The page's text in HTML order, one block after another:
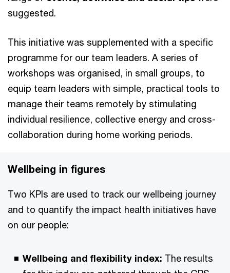
suggested.
This initiative was supplemented with a specific
programme for our team leaders. A series of
workshops was organised, in small groups, to
equip team leaders with simple, practical tools to
manage their teams remotely by stimulating
individual resilience, collective energy and cross-
collaboration during home working periods.
Wellbeing in figures
Two KPIs are used to track our wellbeing journey
and to quantify the impact health initiatives have
on our people:
Wellbeing and flexibility index: The results